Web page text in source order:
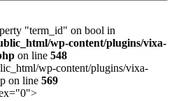
"term_id" on bool in
wp-content/plugins/vixa-
on line 548
wp-content/plugins/vixa-
on line 569